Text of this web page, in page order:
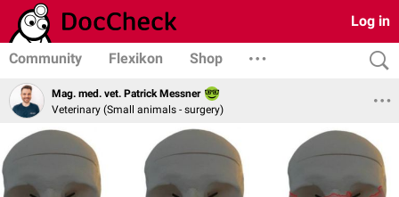
Log in
Community Flexikon Shop
Mag. med. vet. Patrick Messner
Veterinary (Small animals - surgery)